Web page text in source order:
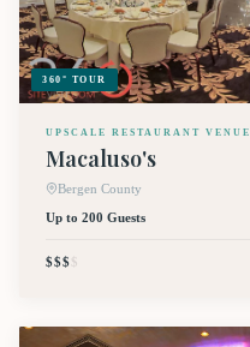
360° TOUR
UPSCALE RESTAURANT VENUE
Macaluso's
Bergen County
Up to 200 Guests
$$$$